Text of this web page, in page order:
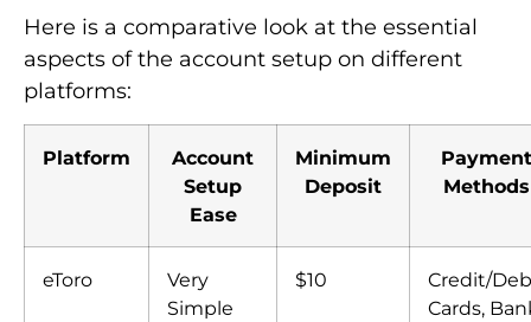
Here is a comparative look at the essential
aspects of the account setup on different
platforms:
Platform
Account
Setup
Ease
Minimum
Deposit
Payment
Methods
eToro
Very
Simple
$10
Credit/
Cards,